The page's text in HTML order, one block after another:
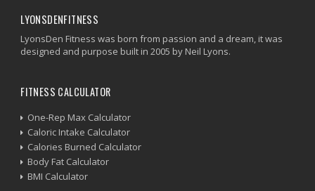
LYONSDENFITNESS
LyonsDen Fitness was born from passion and a dream, it was
designed and purpose built in 2005 by Neil Lyons.
FITNESS CALCULATOR
One-Rep Max Calculator
Caloric Intake Calculator
Calories Burned Calculator
Body Fat Calculator
BMI Calculator